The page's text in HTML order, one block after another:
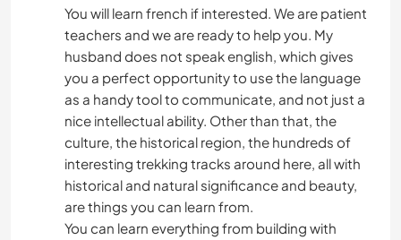
You will learn french if interested. We are patient
teachers and we are ready to help you. My
husband does not speak english, which gives
you a perfect opportunity to use the language
as a handy tool to communicate, and not just a
nice intellectual ability. Other than that, the
culture, the historical region, the hundreds of
interesting trekking tracks around here, all with
historical and natural significance and beauty,
are things you can learn from.
You can learn everything from building with